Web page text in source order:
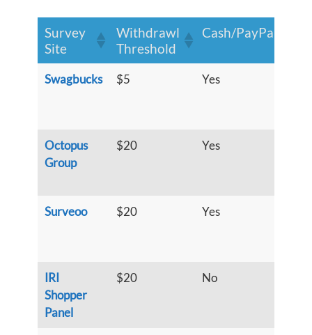
Survey
Site
Withdrawl
Threshold
Cash/PayPal?
Swagbucks $5 Yes
Octopus
Group
$20 Yes
Surveoo $20 Yes
IRI
Shopper
Panel
$20 No